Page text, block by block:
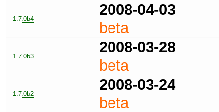
1.7.0b4
2008-04-03
beta
1.7.0b3
2008-03-28
beta
1.7.0b2
2008-03-24
beta